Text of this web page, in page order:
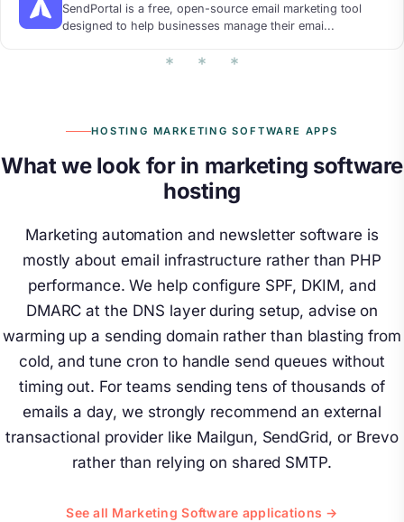
SendPortal is a free, open-source email marketing tool
designed to help businesses manage their emai...
HOSTING MARKETING SOFTWARE APPS
What we look for in marketing software
hosting
Marketing automation and newsletter software is
mostly about email infrastructure rather than PHP
performance. We help configure SPF, DKIM, and
DMARC at the DNS layer during setup, advise on
warming up a sending domain rather than blasting from
cold, and tune cron to handle send queues without
timing out. For teams sending tens of thousands of
emails a day, we strongly recommend an external
transactional provider like Mailgun, SendGrid, or Brevo
rather than relying on shared SMTP.
See all Marketing Software applications →